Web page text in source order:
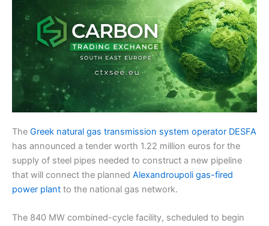
The Greek natural gas transmission system operator DESFA
has announced a tender worth 1.22 million euros for the
supply of steel pipes needed to construct a new pipeline
that will connect the planned Alexandroupoli gas-fired
power plant to the national gas network.
The 840 MW combined-cycle facility, scheduled to begin